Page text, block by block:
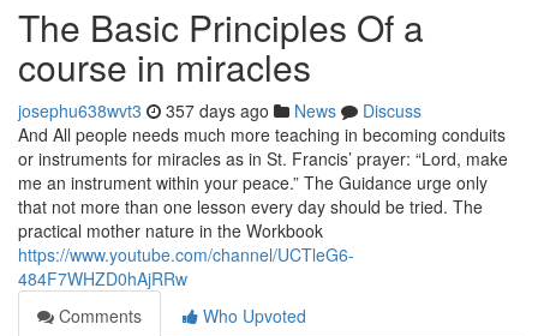
The Basic Principles Of a
course in miracles
josephu638wvt3 357 days ago News
Discuss
And All people needs much more teaching in becoming conduits
or instruments for miracles as in St. Francis’ prayer: “Lord, make
me an instrument within your peace.” The Guidance urge only
that not more than one lesson every day should be tried. The
practical mother nature in the Workbook
https://www.youtube.com/channel/UCTleG6-
484F7WHZD0hAjRRw
Comments
Who Upvoted